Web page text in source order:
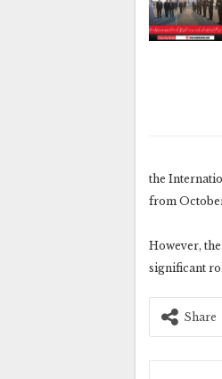
the
from
However,
significant
Share